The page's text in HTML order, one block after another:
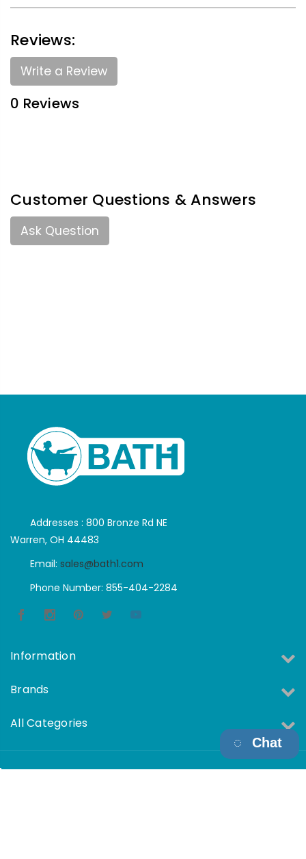
Reviews:
Write a Review
0 Reviews
Customer Questions & Answers
Ask Question
Addresses : 800 Bronze Rd NE
Warren, OH 44483
Email: sales@bath1.com
Phone Number: 855-404-2284
Information
Brands
All Categories
Chat